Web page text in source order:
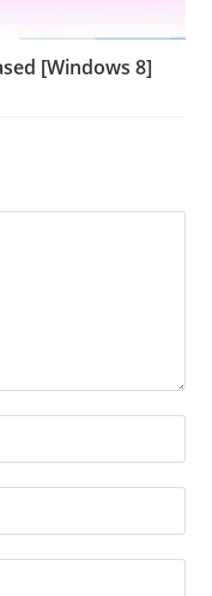
[Windows 8]